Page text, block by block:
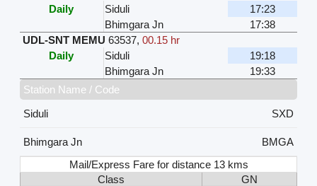
Daily
Siduli
17:23
Bhimgara Jn
17:38
UDL-SNT MEMU 63537, 00.15 hr
Daily
Siduli
19:18
Bhimgara Jn
19:33
Station Name / Code
Siduli
SXD
Bhimgara Jn
BMGA
Mail/Express Fare for distance 13 kms
Class
GN